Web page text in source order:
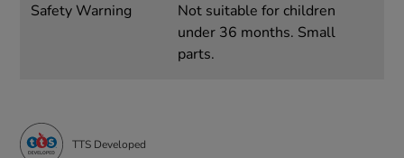
Safety Warning
Not suitable for children
under 36 months. Small
parts.
TTS Developed